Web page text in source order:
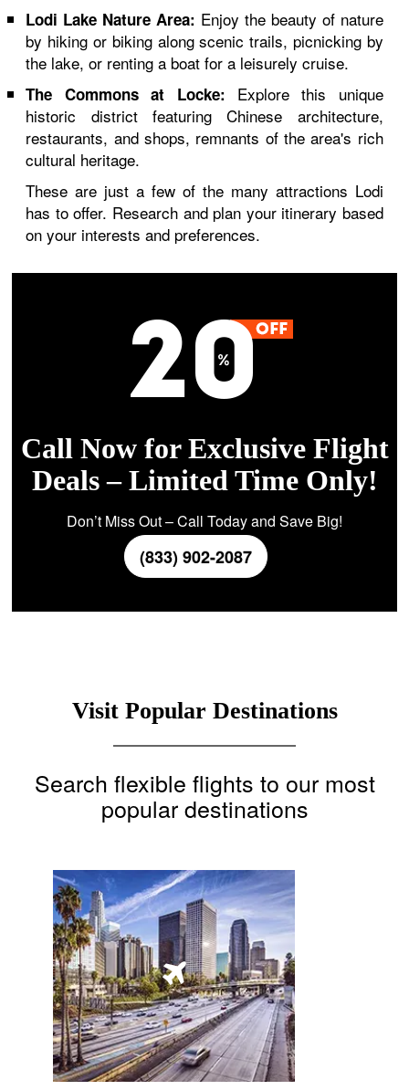
Lodi Lake Nature Area: Enjoy the beauty of nature
by hiking or biking along scenic trails, picnicking by
the lake, or renting a boat for a leisurely cruise.
The Commons at Locke: Explore this unique
historic district featuring Chinese architecture,
restaurants, and shops, remnants of the area's rich
cultural heritage.
These are just a few of the many attractions Lodi
has to offer. Research and plan your itinerary based
on your interests and preferences.
Call Now for Exclusive Flight
Deals – Limited Time Only!
Don’t Miss Out – Call Today and Save Big!
(833) 902-2087
Visit Popular Destinations
Search flexible flights to our most
popular destinations